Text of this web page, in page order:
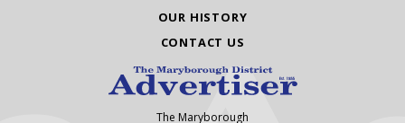
OUR HISTORY
CONTACT US
The Maryborough